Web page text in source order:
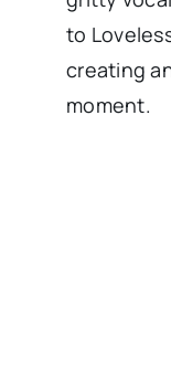
to
creating
moment.